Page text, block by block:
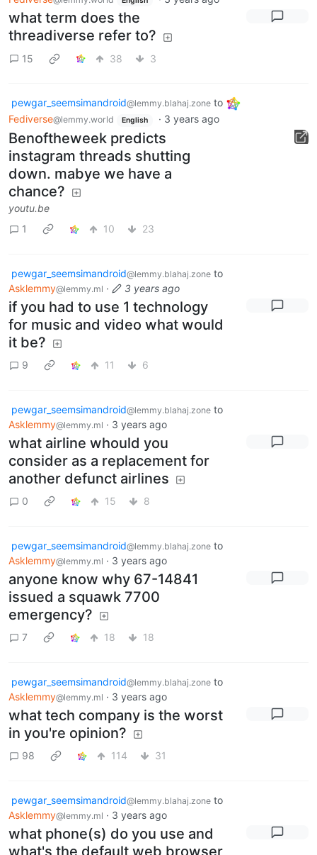
what term does the
threadiverse refer to?
15 38 3
pewgar_seemsimandroid@lemmy.blahaj.zone to
Fediverse@lemmy.world English · 3 years ago
Benoftheweek predicts
instagram threads shutting
down. mabye we have a
chance?
youtu.be
1
10 23
pewgar_seemsimandroid@lemmy.blahaj.zone to
Asklemmy@lemmy.ml · 3 years ago
if you had to use 1 technology
for music and video what would
it be?
9 11 6
pewgar_seemsimandroid@lemmy.blahaj.zone to
Asklemmy@lemmy.ml · 3 years ago
what airline whould you
consider as a replacement for
another defunct airlines
0 15 8
pewgar_seemsimandroid@lemmy.blahaj.zone to
Asklemmy@lemmy.ml · 3 years ago
anyone know why 67-14841
issued a squawk 7700
emergency?
7 18 18
pewgar_seemsimandroid@lemmy.blahaj.zone to
Asklemmy@lemmy.ml · 3 years ago
what tech company is the worst
in you're opinion?
98 114 31
pewgar_seemsimandroid@lemmy.blahaj.zone to
Asklemmy@lemmy.ml · 3 years ago
what phone(s) do you use and
what's the default web browser